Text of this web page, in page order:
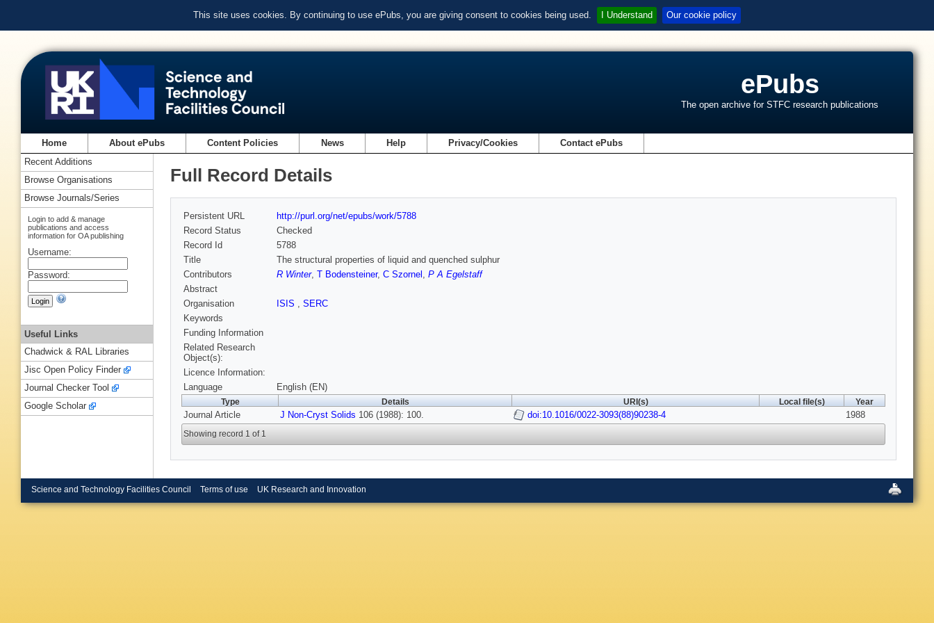
This site uses cookies. By continuing to use ePubs, you are giving consent to cookies being used. I Understand Our cookie policy
ePubs
The open archive for STFC research publications
Home About ePubs Content Policies News Help Privacy/Cookies Contact ePubs
Full Record Details
Persistent URL
http://purl.org/net/epubs/work/5788
Record Status
Checked
Record Id
5788
Title
The structural properties of liquid and quenched sulphur
Contributors
R Winter, T Bodensteiner, C Szornel , P A Egelstaff
Abstract
Organisation
ISIS , SERC
Keywords
Funding Information
Related Research
Object(s):
Licence Information:
Language
English (EN)
Type Details URI(s) Local file(s) Year
Journal Article J Non-Cryst Solids 106 (1988): 100. doi:10.1016/0022-3093(88)90238-4 1988
Showing record 1 of 1
Recent Additions
Browse Organisations
Browse Journals/Series
Login to add & manage
publications and access
information for OA publishing
Username:
Password:
Useful Links
Chadwick & RAL Libraries
Jisc Open Policy Finder
Journal Checker Tool
Google Scholar
Science and Technology Facilities Council Terms of use UK Research and Innovation